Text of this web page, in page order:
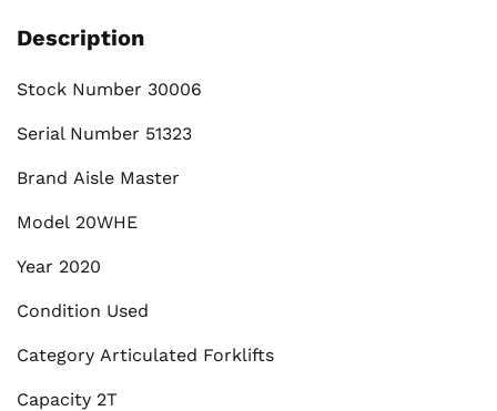
Description
Stock Number 30006
Serial Number 51323
Brand Aisle Master
Model 20WHE
Year 2020
Condition Used
Category Articulated Forklifts
Capacity 2T